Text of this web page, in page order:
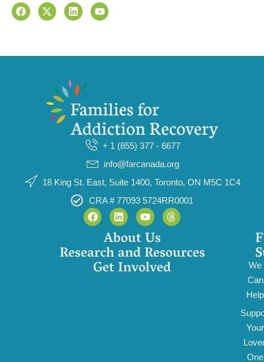
+ 1 (855) 377 - 6677
info@farcanada.org
18 King St. East, Suite 1400, Toronto, ON M5C 1C4
CRA # 77093 5724RR0001
About Us
Research and Resources
Get Involved
We
Can
Help
Your
One